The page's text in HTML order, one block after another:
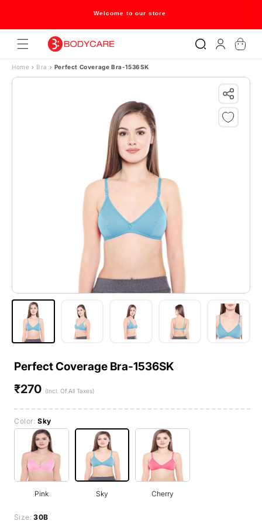
Skip to contentWelcome to our store
in
Cart
Home › Bra › Perfect Coverage Bra-1536SK
Perfect Coverage Bra-1536SK
Regular
₹270 (Incl. Of All Taxes)
Color:Sky
Pink Sky Cherry
Size:30B